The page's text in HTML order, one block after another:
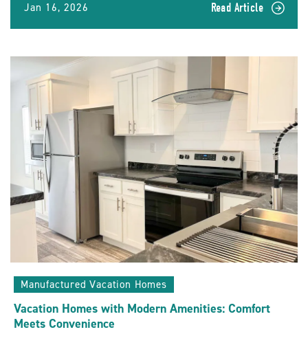
Jan 16, 2026 Read Article
READ
Welcome
Estates
Sun
Communities
ARTICLE
Manufactured Vacation Homes
Vacation Homes with Modern Amenities: Comfort
Meets Convenience